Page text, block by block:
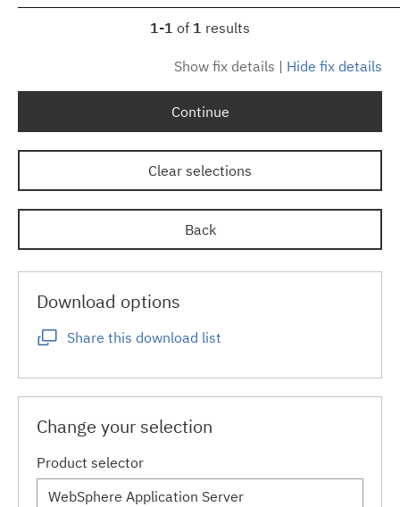
1-1 of 1 results
Show fix details | Hide fix details
Continue
Clear selections
Back
Download options
Share this download list
Change your selection
Product selector